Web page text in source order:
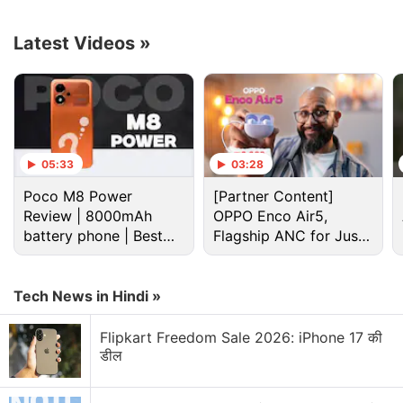
Whatsapp Discussion
WhatsApp brings modern design to message
Latest Videos »
05:33
Poco M8 Power
Review | 8000mAh
battery phone | Best
budget phone 2026?
03:28
[Partner Content]
OPPO Enco Air5,
Flagship ANC for Just
Rs. 3,299?
Tech News in Hindi »
Flipkart Freedom Sale 2026: iPhone 17 की
डील